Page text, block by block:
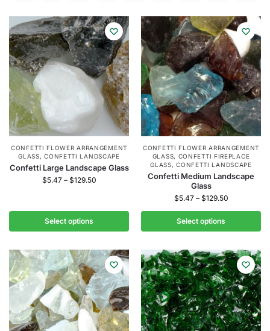
CONFETTI FLOWER ARRANGEMENT
GLASS,CONFETTI LANDSCAPE
Confetti Large Landscape Glass
$5.47 – $129.50
Select options
CONFETTI FLOWER ARRANGEMENT
GLASS, CONFETTI FIREPLACE
GLASS,CONFETTI LANDSCAPE
Confetti Medium Landscape
Glass
$5.47 – $129.50
Select options